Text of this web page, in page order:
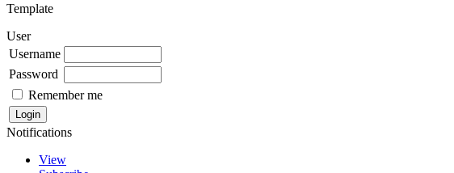
Template
User
Username
Password
Remember me
Notifications
View